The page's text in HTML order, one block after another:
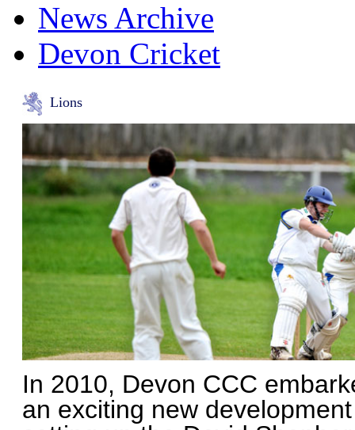
News Archive
Devon Cricket
Lions
In 2010, Devon CCC
an exciting new